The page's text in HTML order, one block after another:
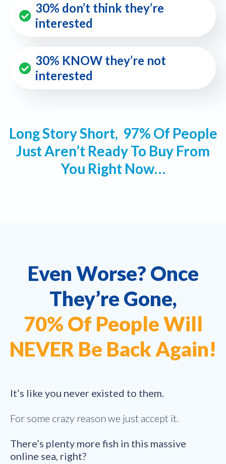
30% don’t think they’re
interested
30% KNOW they’re not
interested
Long Story Short, 97% Of People
Just Aren’t Ready To Buy From
You Right Now…
Even Worse? Once
They’re Gone,
70% Of People Will
NEVER Be Back Again!
It’s like you never existed to them.
For some crazy reason we just accept it.
There’s plenty more fish in this massive
online sea, right?